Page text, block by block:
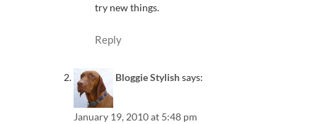
try new things.
Reply
Bloggie Stylishsays:
January 19, 2010 at 5:48 pm